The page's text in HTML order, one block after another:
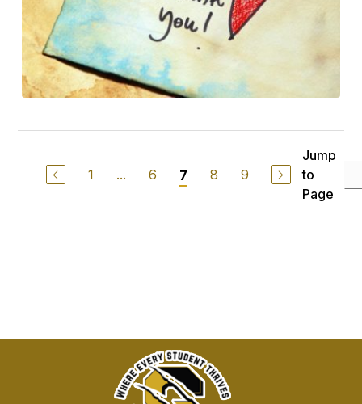
1 ... 6 7 8 9
Jump
to
Page